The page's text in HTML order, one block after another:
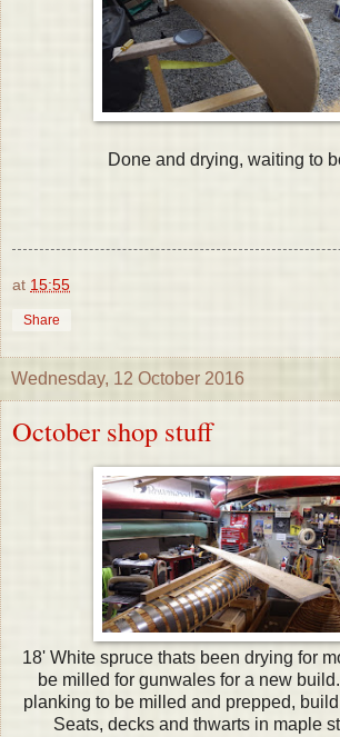
Done and drying, waiting to
at 15:55
Share
Wednesday, 12 October 2016
October shop stuff
18' White spruce thats been drying for
be milled for gunwales for a new
planking to be milled and prepped,
Seats, decks and thwarts in maple